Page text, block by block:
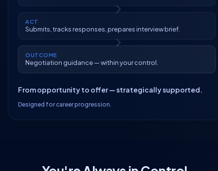
ACT
Submits, tracks responses, prepares interview brief.
OUTCOME
Negotiation guidance — within your control.
From opportunity to offer — strategically supported.
Designed for career progression.